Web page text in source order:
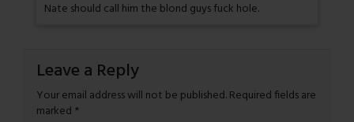
Nate should call him the blond guys fuck hole.
Leave a Reply
Your email address will not be published.Required fields are
marked *